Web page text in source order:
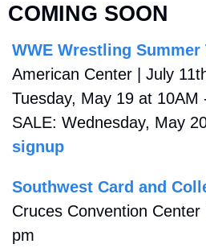
COMING SOON
WWE Wrestling Summer
American Center | July
Tuesday, May 19 at 10AM
SALE: Wednesday, May
signup
Southwest Card and
Cruces Convention
pm